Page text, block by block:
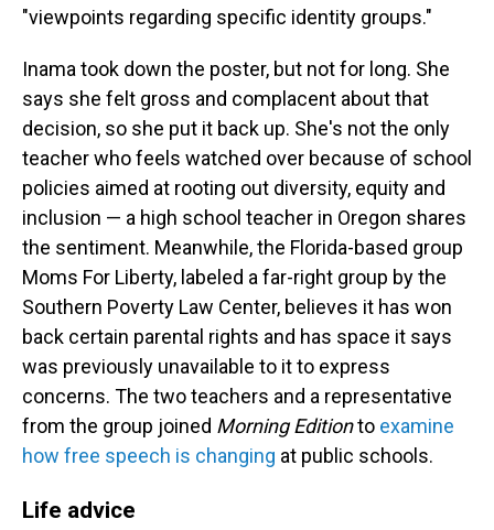
"viewpoints regarding specific identity groups."
Inama took down the poster, but not for long. She
says she felt gross and complacent about that
decision, so she put it back up. She's not the only
teacher who feels watched over because of school
policies aimed at rooting out diversity, equity and
inclusion — a high school teacher in Oregon shares
the sentiment. Meanwhile, the Florida-based group
Moms For Liberty, labeled a far-right group by the
Southern Poverty Law Center, believes it has won
back certain parental rights and has space it says
was previously unavailable to it to express
concerns. The two teachers and a representative
from the group joined Morning Editionto examine
how free speech is changing at public schools.
Life advice